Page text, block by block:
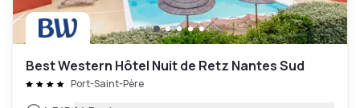
Best Western Hôtel Nuit de Retz Nantes Sud
Port-Saint-Père